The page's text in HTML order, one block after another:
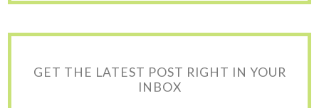
GET THE LATEST POST RIGHT IN YOUR
INBOX